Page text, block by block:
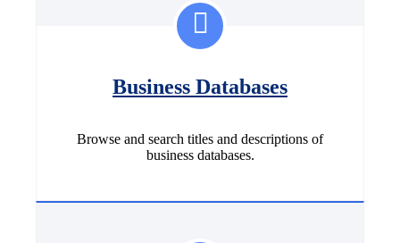
Business Databases
Browse and search titles and descriptions of
business databases.